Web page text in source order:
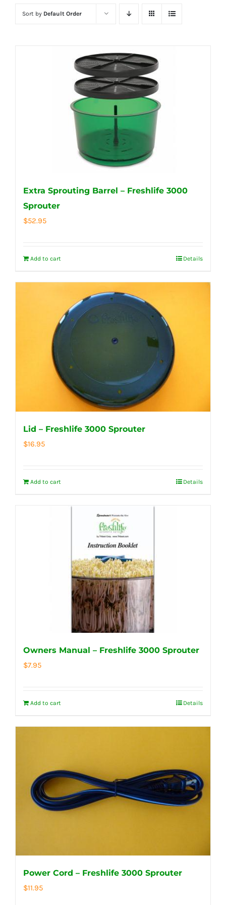
Sort by Default Order
Extra Sprouting Barrel – Freshlife 3000
Sprouter
$52.95
Add to cart Details
Lid – Freshlife 3000 Sprouter
$16.95
Add to cart Details
Owners Manual – Freshlife 3000 Sprouter
$7.95
Add to cart Details
Power Cord – Freshlife 3000 Sprouter
$11.95